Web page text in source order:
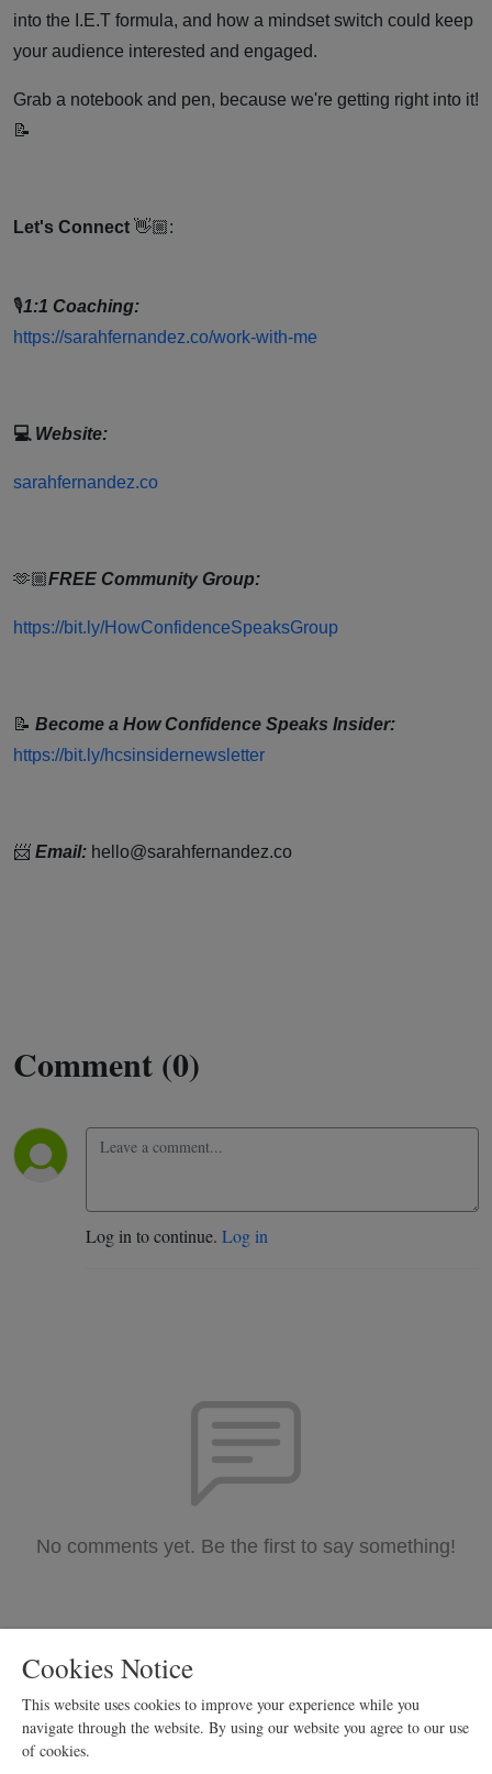
into the I.E.T formula, and how a mindset switch could keep
your audience interested and engaged.
Grab a notebook and pen, because we're getting right into it!
📝
Let's Connect 👋🏼:
🎙1:1 Coaching:
https://sarahfernandez.co/work-with-me
💻 Website:
sarahfernandez.co
🫶🏼FREE Community Group:
https://bit.ly/HowConfidenceSpeaksGroup
📝 Become a How Confidence Speaks Insider:
https://bit.ly/hcsinsidernewsletter
📨 Email: hello@sarahfernandez.co
Comment (0)
Log in to continue. Log in
No comments yet. Be the first to say something!
Cookies Notice
This website uses cookies to improve your experience while you
navigate through the website. By using our website you agree to our use
of cookies.